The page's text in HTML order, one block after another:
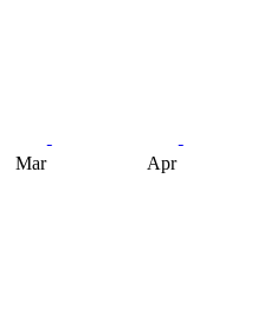
Mar Apr